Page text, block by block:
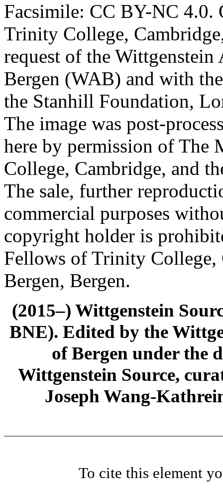
Facsimile: CC BY-NC 4.0.
Trinity College,
request of the
Bergen (WAB) and with
the Stanhill Foundation,
The image was post-
here by permission of The
College, Cambridge, and
The sale, further
commercial purposes
copyright holder is
Fellows of Trinity
Bergen, Bergen.
(2015–) Wittgenstein
BNE). Edited by the
of Bergen under the
Wittgenstein Source,
Joseph Wang-
To cite this element